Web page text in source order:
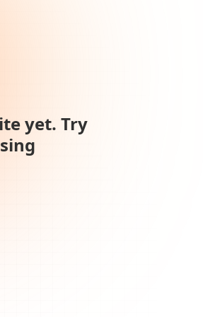
yet. Try